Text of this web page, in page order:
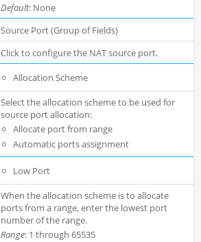
Default: None
Source Port (Group of Fields)
Click to configure the NAT source port.
Allocation Scheme
Select the allocation scheme to be used for
source port allocation:
Allocate port from range
Automatic ports assignment
Low Port
When the allocation scheme is to allocate
ports from a range, enter the lowest port
number of the range.
Range: 1 through 65535